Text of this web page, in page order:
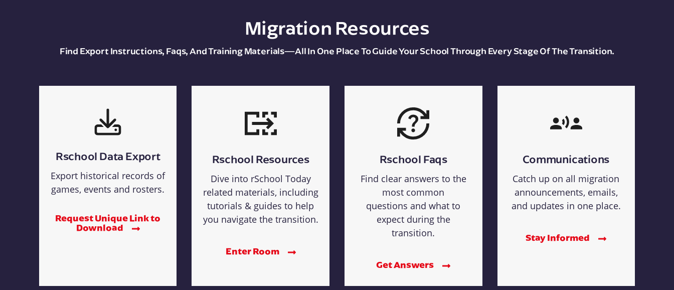
Migration Resources
Find Export Instructions, Faqs, And Training Materials—All In One Place To Guide Your School Through Every Stage Of The Transition.
Rschool Data Export
Export historical records of
games, events and rosters.
Request Unique Link to
Download
Rschool Resources
Dive into rSchool Today
related materials, including
tutorials & guides to help
you navigate the transition.
Enter Room
Rschool Faqs
Find clear answers to the
most common
questions and what to
expect during the
transition.
Get Answers
Communications
Catch up on all migration
announcements, emails,
and updates in one place.
Stay Informed